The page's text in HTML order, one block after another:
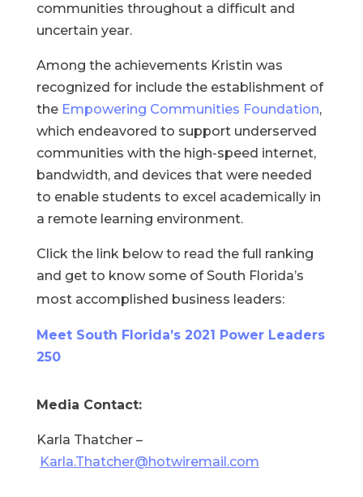
communities throughout a difficult and
uncertain year.
Among the achievements Kristin was
recognized for include the establishment of
the Empowering Communities Foundation,
which endeavored to support underserved
communities with the high-speed internet,
bandwidth, and devices that were needed
to enable students to excel academically in
a remote learning environment.
Click the link below to read the full ranking
and get to know some of South Florida’s
most accomplished business leaders:
Meet South Florida’s 2021 Power Leaders
250
Media Contact:
Karla Thatcher –
Karla.Thatcher@hotwiremail.com